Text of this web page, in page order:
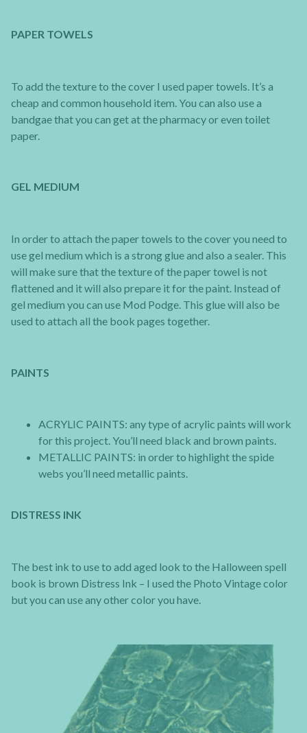
PAPER TOWELS
To add the texture to the cover I used paper towels. It’s a
cheap and common household item. You can also use a
bandgae that you can get at the pharmacy or even toilet
paper.
GEL MEDIUM
In order to attach the paper towels to the cover you need to
use gel medium which is a strong glue and also a sealer. This
will make sure that the texture of the paper towel is not
flattened and it will also prepare it for the paint. Instead of
gel medium you can use Mod Podge. This glue will also be
used to attach all the book pages together.
PAINTS
ACRYLIC PAINTS: any type of acrylic paints will work
for this project. You’ll need black and brown paints.
METALLIC PAINTS: in order to highlight the spide
webs you’ll need metallic paints.
DISTRESS INK
The best ink to use to add aged look to the Halloween spell
book is brown Distress Ink – I used the Photo Vintage color
but you can use any other color you have.